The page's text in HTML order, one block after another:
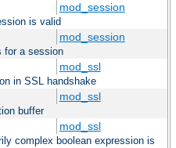
mod_session
is valid
mod_session
for a session
mod_ssl
in SSL handshake
mod_ssl
buffer
mod_ssl
complex boolean expression is